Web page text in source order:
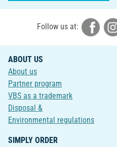
Follow us at:
ABOUT US
About us
Partner program
VBS as a trademark
Disposal &
Environmental regulations
SIMPLY ORDER